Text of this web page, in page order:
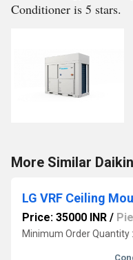
Conditioner is 5 stars.
More Similar
Price: 35000 INR /
Minimum Order Quantity